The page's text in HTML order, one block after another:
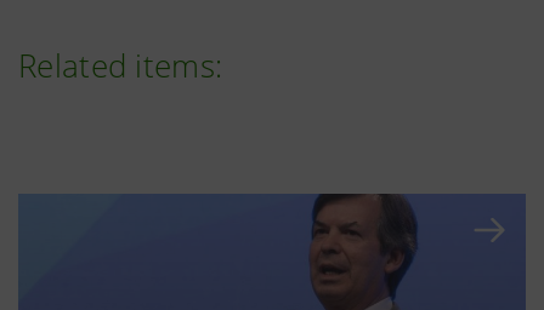
Related items: